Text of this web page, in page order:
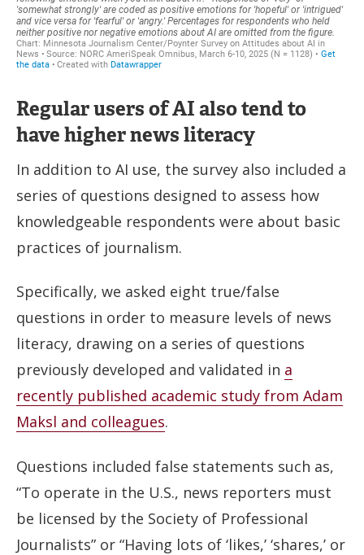
Regular users of AI also tend to
have higher news literacy
In addition to AI use, the survey also included a
series of questions designed to assess how
knowledgeable respondents were about basic
practices of journalism.
Specifically, we asked eight true/false
questions in order to measure levels of news
literacy, drawing on a series of questions
previously developed and validated in a
recently published academic study from Adam
Maksl and colleagues.
Questions included false statements such as,
“To operate in the U.S., news reporters must
be licensed by the Society of Professional
Journalists” or “Having lots of ‘likes,’ ‘shares,’ or